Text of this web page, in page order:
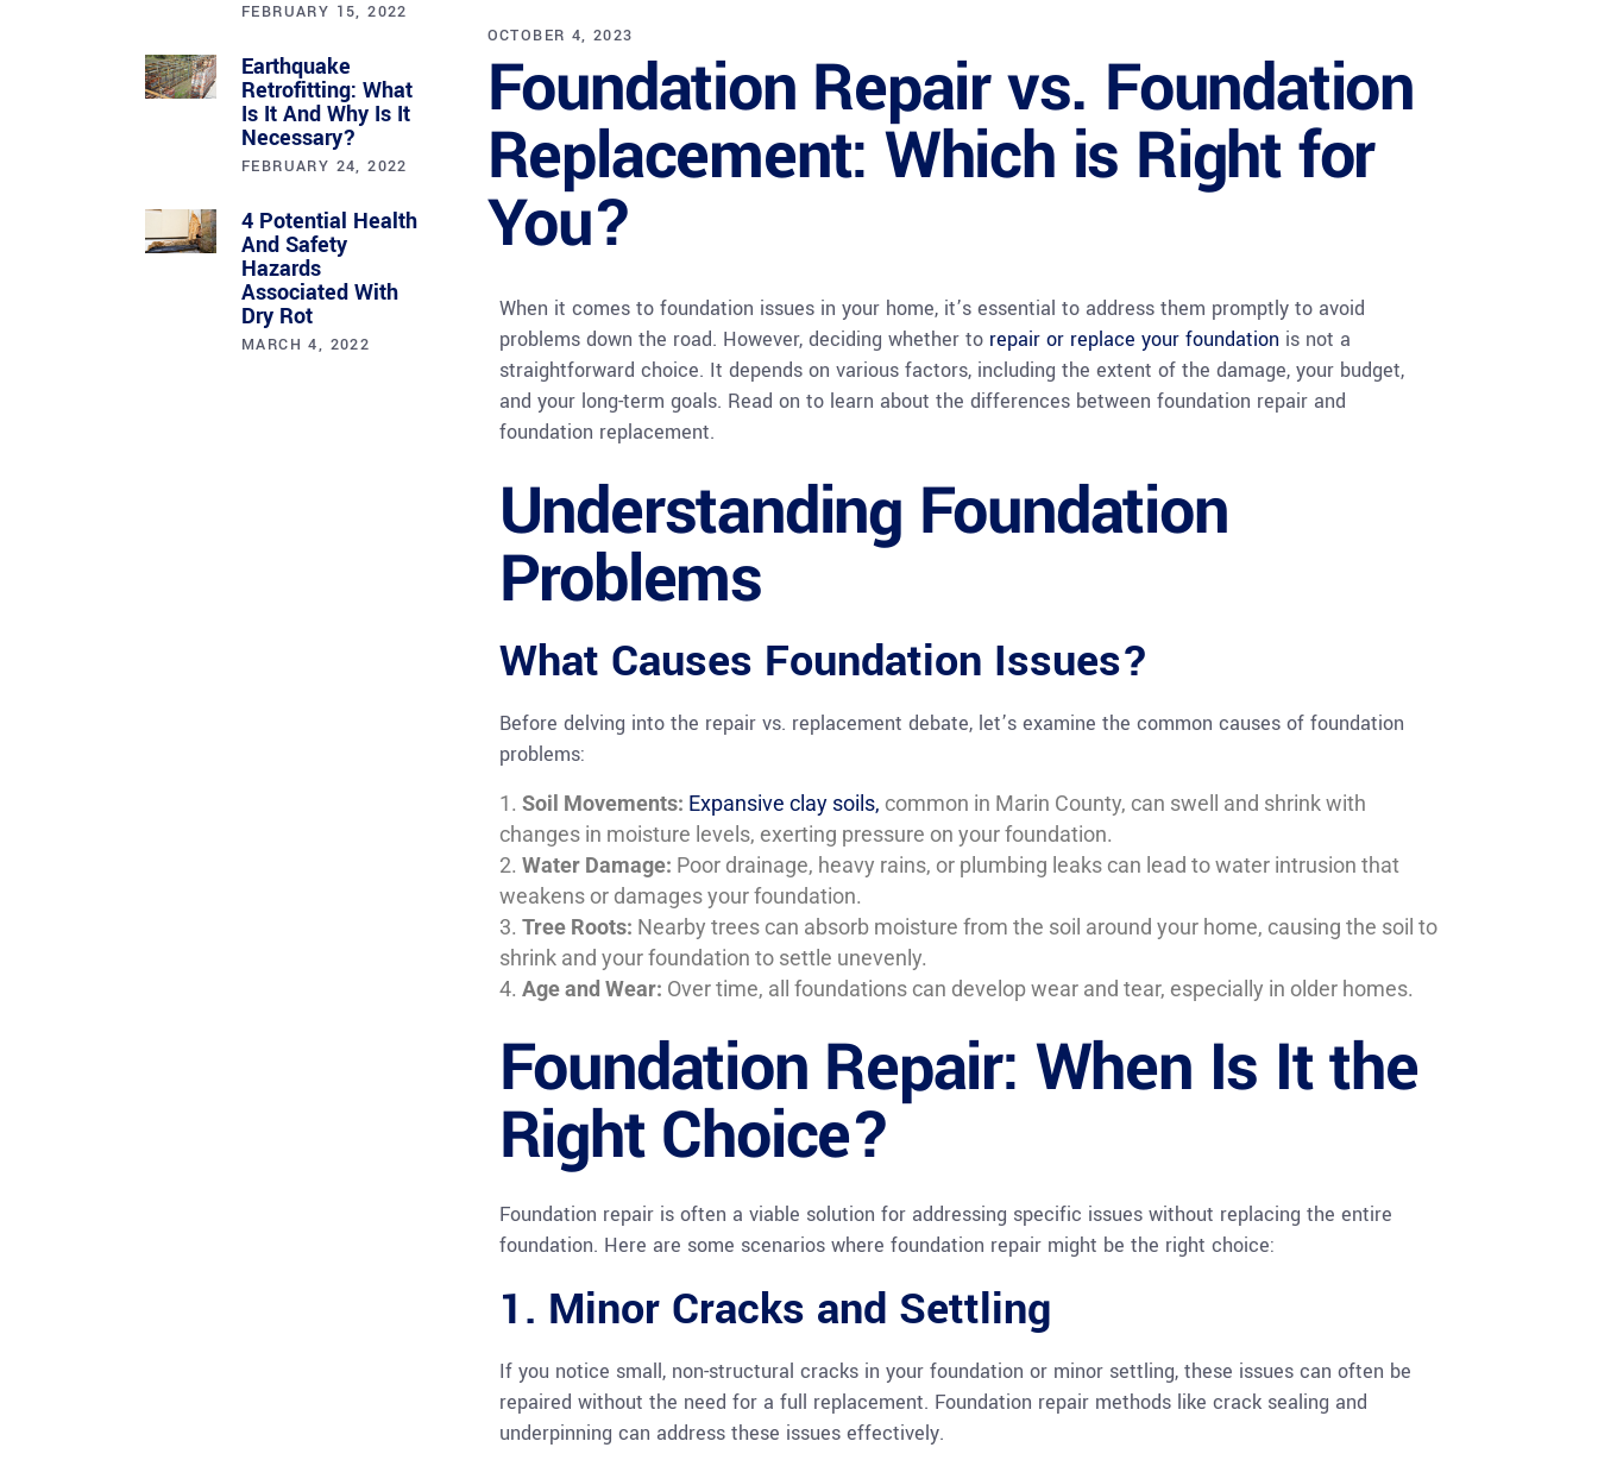
OCTOBER 4, 2023
Foundation Repair vs. Foundation
Replacement: Which is Right for
You?
When it comes to foundation issues in your home, it’s essential to address them promptly to avoid
problems down the road. However, deciding whether to repair or replace your foundation is not a
straightforward choice. It depends on various factors, including the extent of the damage, your budget,
and your long-term goals. Read on to learn about the differences between foundation repair and
foundation replacement.
Understanding Foundation
Problems
What Causes Foundation Issues?
Before delving into the repair vs. replacement debate, let’s examine the common causes of foundation
problems:
Soil Movements: Expansive clay soils, common in Marin County, can swell and shrink with
changes in moisture levels, exerting pressure on your foundation.
Water Damage: Poor drainage, heavy rains, or plumbing leaks can lead to water intrusion that
weakens or damages your foundation.
Tree Roots: Nearby trees can absorb moisture from the soil around your home, causing the soil to
shrink and your foundation to settle unevenly.
Age and Wear: Over time, all foundations can develop wear and tear, especially in older homes.
Foundation Repair: When Is It the
Right Choice?
Foundation repair is often a viable solution for addressing specific issues without replacing the entire
foundation. Here are some scenarios where foundation repair might be the right choice:
1. Minor Cracks and Settling
If you notice small, non-structural cracks in your foundation or minor settling, these issues can often be
repaired without the need for a full replacement. Foundation repair methods like crack sealing and
underpinning can address these issues effectively.
FEBRUARY 15, 2022
Earthquake
Retrofitting: What
Is It And Why Is It
Necessary?
FEBRUARY 24, 2022
4 Potential Health
And Safety
Hazards
Associated With
Dry Rot
MARCH 4, 2022